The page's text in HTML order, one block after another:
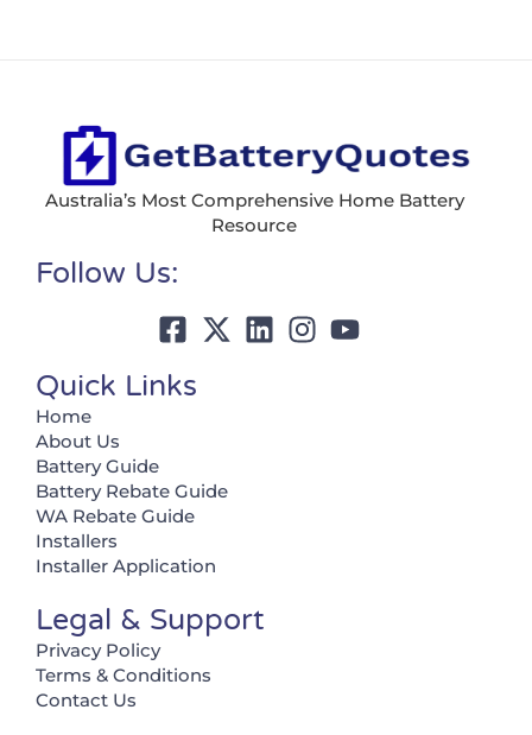
Australia’s Most Comprehensive Home Battery
Resource
Follow Us:
Quick Links
Home
About Us
Battery Guide
Battery Rebate Guide
WA Rebate Guide
Installers
Installer Application
Legal & Support
Privacy Policy
Terms & Conditions
Contact Us